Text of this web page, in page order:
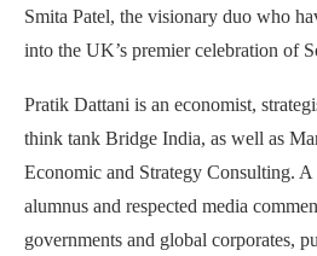
Smita Patel, the visionary duo who
into the UK’s premier celebration of
Pratik Dattani is an economist,
think tank Bridge India, as well as
Economic and Strategy Consulting.
alumnus and respected media
governments and global corporates,